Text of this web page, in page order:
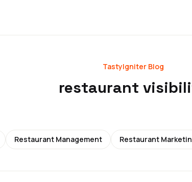
TastyIgniter Blog
restaurant
Restaurant Management Restaurant